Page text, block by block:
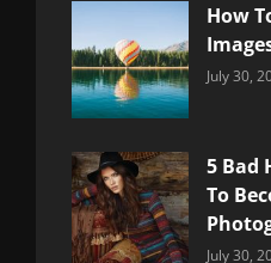
How
July 30,
5 Bad
To
July 30,